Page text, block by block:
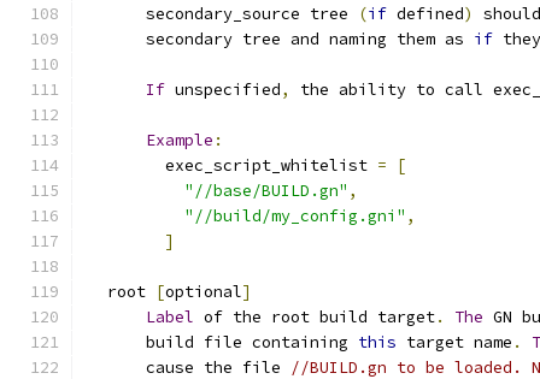
      secondary_source tree
(if defined)
      secondary tree and naming them as
if
If unspecified, the ability to call
Example :
        exec_script_whitelist
=
[
"//base/BUILD.gn" ,
"//build/my_config.gni" ,
]
  root
[optional]
Label of the root build target. The GN
      build file containing
this target name .
      cause the file
//BUILD.gn to be loaded.